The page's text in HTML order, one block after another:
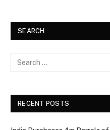
SEARCH
RECENT POSTS